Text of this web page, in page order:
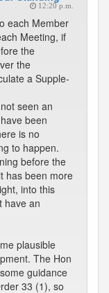
12:20 p.m.
each Member
Meeting, if
the
the
a Supple-
seen an
been
is no
to happen.
before the
has been more
into this
have an
plausible
The Hon
guidance
33 (1), so